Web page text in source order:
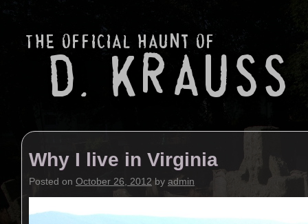
Why I live in Virginia
Posted on October 26, 2012 by admin